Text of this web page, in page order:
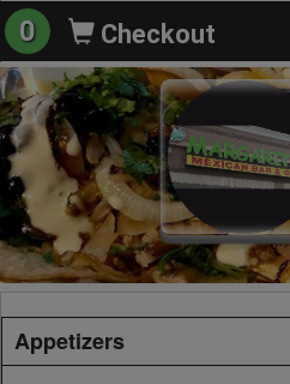
0 Checkout
Appetizers